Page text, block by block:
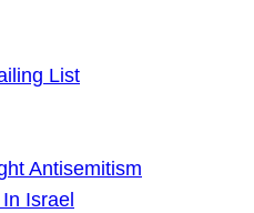
List
Antisemitism
Israel